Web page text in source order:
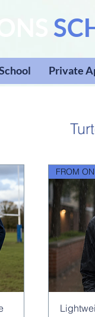
Private
FROM